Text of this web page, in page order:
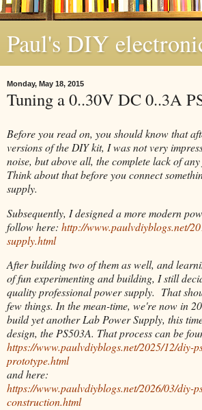
Paul's DIY
Monday, May 18, 2015
Tuning a 0..30V DC 0..3A
Before you read on, you should know that
versions of the DIY kit, I was not very
noise, but above all, the complete lack of
Think about that before you connect
supply.
Subsequently, I designed a more modern
follow here: http://www.paulvdiyblogs.net/
supply.html
After building two of them as well, and
of fun experimenting and building, I still
quality professional power supply. That
few things. In the mean-time, we're now in
build yet another Lab Power Supply, this
design, the PS503A. That process can be
https://www.paulvdiyblogs.net/2025/12/diy-
prototype.html
and here:
https://www.paulvdiyblogs.net/2026/03/diy-
construction.html